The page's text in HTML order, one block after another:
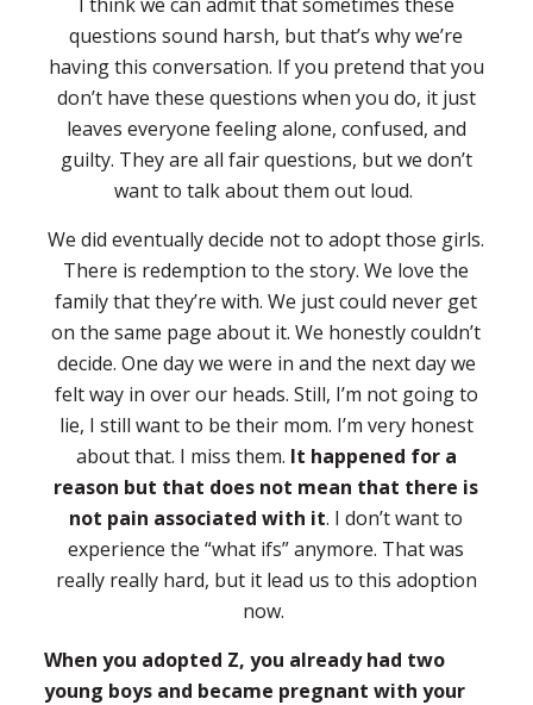
questions sound harsh, but that’s why we’re
having this conversation. If you pretend that you
don’t have these questions when you do, it just
leaves everyone feeling alone, confused, and
guilty. They are all fair questions, but we don’t
want to talk about them out loud.
We did eventually decide not to adopt those girls.
There is redemption to the story. We love the
family that they’re with. We just could never get
on the same page about it. We honestly couldn’t
decide. One day we were in and the next day we
felt way in over our heads. Still, I’m not going to
lie, I still want to be their mom. I’m very honest
about that. I miss them. It happened for a
reason but that does not mean that there is
not pain associated with it. I don’t want to
experience the “what ifs” anymore. That was
really really hard, but it lead us to this adoption
now.
When you adopted Z, you already had two
young boys and became pregnant with your